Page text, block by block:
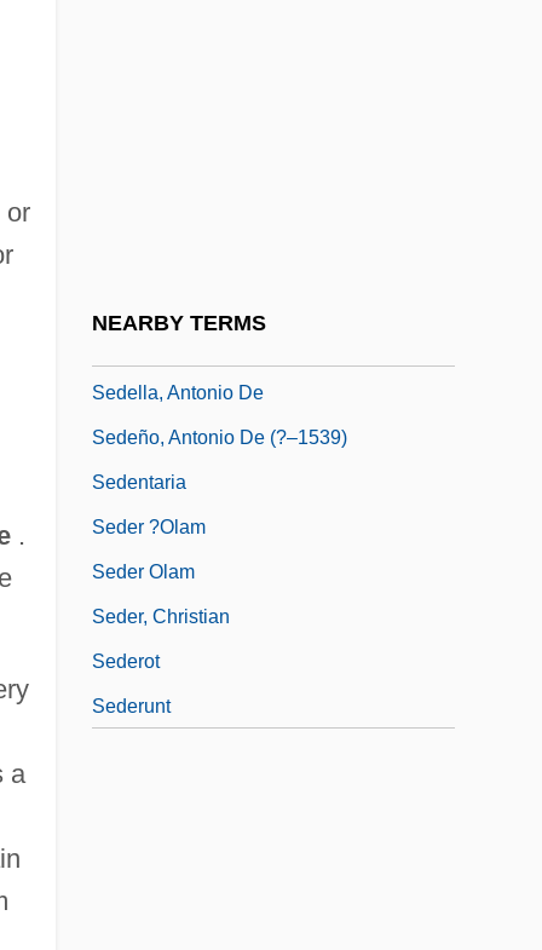
or
.
a
NEARBY TERMS
Sedella, Antonio De
Sedeño, Antonio De (?–1539)
Sedentaria
Seder ?Olam
Seder Olam
Seder, Christian
Sederot
Sederunt